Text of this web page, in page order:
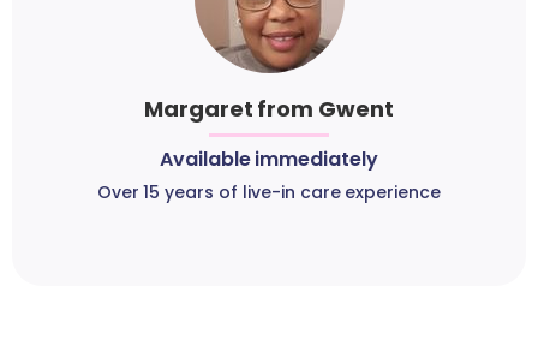
Margaret from Gwent
Available immediately
Over 15 years of live-in care experience